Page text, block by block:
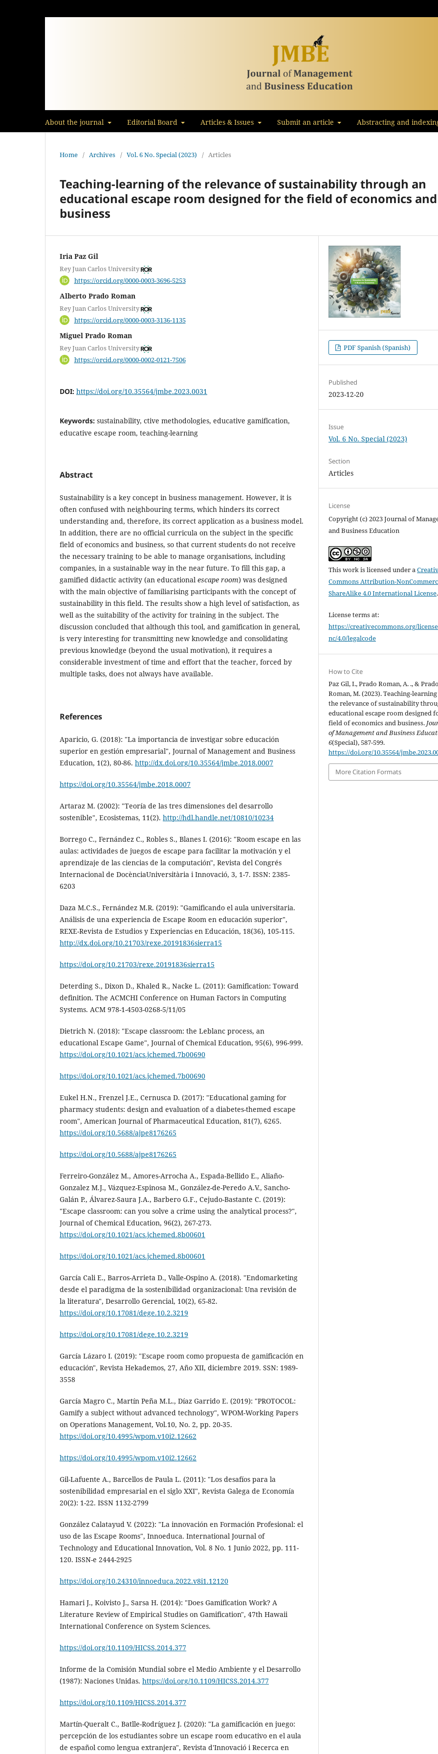
About the journal Editorial Board Articles & Issues Submit an article Abstracting and
Home / Archives / Vol. 6 No. Special (2023) / Articles
Teaching-learning of the relevance of sustainability through an
educational escape room designed for the field of economics and
business
Iria Paz Gil
Rey Juan Carlos University
https://orcid.org/0000-0003-3696-5253
Alberto Prado Roman
Rey Juan Carlos University
https://orcid.org/0000-0003-3136-1135
Miguel Prado Roman
Rey Juan Carlos University
https://orcid.org/0000-0002-0121-7506
DOI: https://doi.org/10.35564/jmbe.2023.0031
Keywords: sustainability, ctive methodologies, educative gamification,
educative escape room, teaching-learning
Abstract
Sustainability is a key concept in business management. However, it is
often confused with neighbouring terms, which hinders its correct
understanding and, therefore, its correct application as a business model.
In addition, there are no official curricula on the subject in the specific
field of economics and business, so that current students do not receive
the necessary training to be able to manage organisations, including
companies, in a sustainable way in the near future. To fill this gap, a
gamified didactic activity (an educational escape room) was designed
with the main objective of familiarising participants with the concept of
sustainability in this field. The results show a high level of satisfaction, as
well as the suitability of the activity for training in the subject. The
discussion concluded that although this tool, and gamification in general,
is very interesting for transmitting new knowledge and consolidating
previous knowledge (beyond the usual motivation), it requires a
considerable investment of time and effort that the teacher, forced by
multiple tasks, does not always have available.
References
Aparicio, G. (2018): "La importancia de investigar sobre educación
superior en gestión empresarial", Journal of Management and Business
Education, 1(2), 80-86. http://dx.doi.org/10.35564/jmbe.2018.0007
https://doi.org/10.35564/jmbe.2018.0007
Artaraz M. (2002): "Teoría de las tres dimensiones del desarrollo
sostenible", Ecosistemas, 11(2). http://hdl.handle.net/10810/10234
Borrego C., Fernández C., Robles S., Blanes I. (2016): "Room escape en las
aulas: actividades de juegos de escape para facilitar la motivación y el
aprendizaje de las ciencias de la computación", Revista del Congrés
Internacional de DocènciaUniversitària i Innovació, 3, 1-7. ISSN: 2385-
6203
Daza M.C.S., Fernández M.R. (2019): "Gamificando el aula universitaria.
Análisis de una experiencia de Escape Room en educación superior",
REXE-Revista de Estudios y Experiencias en Educación, 18(36), 105-115.
http://dx.doi.org/10.21703/rexe.20191836sierra15
https://doi.org/10.21703/rexe.20191836sierra15
Deterding S., Dixon D., Khaled R., Nacke L. (2011): Gamification: Toward
definition. The ACMCHI Conference on Human Factors in Computing
Systems. ACM 978-1-4503-0268-5/11/05
Dietrich N. (2018): "Escape classroom: the Leblanc process, an
educational Escape Game", Journal of Chemical Education, 95(6), 996-999.
https://doi.org/10.1021/acs.jchemed.7b00690
https://doi.org/10.1021/acs.jchemed.7b00690
Eukel H.N., Frenzel J.E., Cernusca D. (2017): "Educational gaming for
pharmacy students: design and evaluation of a diabetes-themed escape
room", American Journal of Pharmaceutical Education, 81(7), 6265.
https://doi.org/10.5688/ajpe8176265
https://doi.org/10.5688/ajpe8176265
Ferreiro-González M., Amores-Arrocha A., Espada-Bellido E., Aliaño-
Gonzalez M.J., Vázquez-Espinosa M., González-de-Peredo A.V., Sancho-
Galán P., Álvarez-Saura J.A., Barbero G.F., Cejudo-Bastante C. (2019):
"Escape classroom: can you solve a crime using the analytical process?",
Journal of Chemical Education, 96(2), 267-273.
https://doi.org/10.1021/acs.jchemed.8b00601
https://doi.org/10.1021/acs.jchemed.8b00601
García Cali E., Barros-Arrieta D., Valle-Ospino A. (2018). "Endomarketing
desde el paradigma de la sostenibilidad organizacional: Una revisión de
la literatura", Desarrollo Gerencial, 10(2), 65-82.
https://doi.org/10.17081/dege.10.2.3219
https://doi.org/10.17081/dege.10.2.3219
García Lázaro I. (2019): "Escape room como propuesta de gamificación en
educación", Revista Hekademos, 27, Año XII, diciembre 2019. SSN: 1989-
3558
García Magro C., Martín Peña M.L., Díaz Garrido E. (2019): "PROTOCOL:
Gamify a subject without advanced technology", WPOM-Working Papers
on Operations Management, Vol.10, No. 2, pp. 20-35.
https://doi.org/10.4995/wpom.v10i2.12662
https://doi.org/10.4995/wpom.v10i2.12662
Gil-Lafuente A., Barcellos de Paula L. (2011): "Los desafíos para la
sostenibilidad empresarial en el siglo XXI", Revista Galega de Economía
20(2): 1-22. ISSN 1132-2799
González Calatayud V. (2022): "La innovación en Formación Profesional: el
uso de las Escape Rooms", Innoeduca. International Journal of
Technology and Educational Innovation, Vol. 8 No. 1 Junio 2022, pp. 111-
120. ISSN-e 2444-2925
https://doi.org/10.24310/innoeduca.2022.v8i1.12120
Hamari J., Koivisto J., Sarsa H. (2014): "Does Gamification Work? A
Literature Review of Empirical Studies on Gamification", 47th Hawaii
International Conference on System Sciences.
https://doi.org/10.1109/HICSS.2014.377
Informe de la Comisión Mundial sobre el Medio Ambiente y el Desarrollo
(1987): Naciones Unidas. https://doi.org/10.1109/HICSS.2014.377
https://doi.org/10.1109/HICSS.2014.377
Martín-Queralt C., Batlle-Rodríguez J. (2020): "La gamificación en juego:
percepción de los estudiantes sobre un escape room educativo en el aula
de español como lengua extranjera", Revista d'Innovació i Recerca en
PDF Spanish (Spanish)
Published
2023-12-20
Issue
Vol. 6 No. Special (2023)
Section
Articles
License
Copyright (c) 2023 Journal of
and Business Education
This work is licensed under a
Commons Attribution-
ShareAlike 4.0 International License.
License terms at:
https://creativecommons.org/
nc/4.0/legalcode
How to Cite
Paz Gil, I., Prado Roman, A. ., & Prado
Roman, M. (2023). Teaching-
the relevance of sustainability
educational escape room designed
field of economics and business.
of Management and Business
6(Special), 587-599.
https://doi.org/10.35564/
More Citation Formats